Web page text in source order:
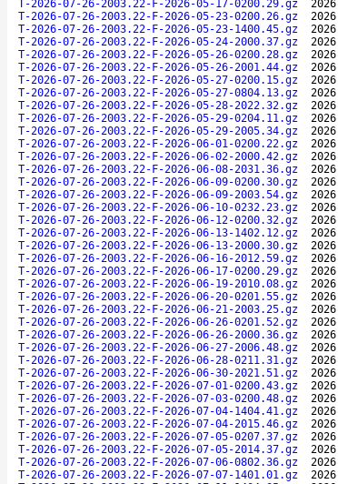
T-2026-07-26-2003.22-F-2026-05-17-0200.29.gz
T-2026-07-26-2003.22-F-2026-05-23-0200.26.gz
T-2026-07-26-2003.22-F-2026-05-23-1400.45.gz
T-2026-07-26-2003.22-F-2026-05-24-2000.37.gz
T-2026-07-26-2003.22-F-2026-05-26-0200.28.gz
T-2026-07-26-2003.22-F-2026-05-26-2001.44.gz
T-2026-07-26-2003.22-F-2026-05-27-0200.15.gz
T-2026-07-26-2003.22-F-2026-05-27-0804.13.gz
T-2026-07-26-2003.22-F-2026-05-28-2022.32.gz
T-2026-07-26-2003.22-F-2026-05-29-0204.11.gz
T-2026-07-26-2003.22-F-2026-05-29-2005.34.gz
T-2026-07-26-2003.22-F-2026-06-01-0200.22.gz
T-2026-07-26-2003.22-F-2026-06-02-2000.42.gz
T-2026-07-26-2003.22-F-2026-06-08-2031.36.gz
T-2026-07-26-2003.22-F-2026-06-09-0200.30.gz
T-2026-07-26-2003.22-F-2026-06-09-2003.54.gz
T-2026-07-26-2003.22-F-2026-06-10-0232.23.gz
T-2026-07-26-2003.22-F-2026-06-12-0200.32.gz
T-2026-07-26-2003.22-F-2026-06-13-1402.12.gz
T-2026-07-26-2003.22-F-2026-06-13-2000.30.gz
T-2026-07-26-2003.22-F-2026-06-16-2012.59.gz
T-2026-07-26-2003.22-F-2026-06-17-0200.29.gz
T-2026-07-26-2003.22-F-2026-06-19-2010.08.gz
T-2026-07-26-2003.22-F-2026-06-20-0201.55.gz
T-2026-07-26-2003.22-F-2026-06-21-2003.25.gz
T-2026-07-26-2003.22-F-2026-06-26-0201.52.gz
T-2026-07-26-2003.22-F-2026-06-26-2000.36.gz
T-2026-07-26-2003.22-F-2026-06-27-2006.48.gz
T-2026-07-26-2003.22-F-2026-06-28-0211.31.gz
T-2026-07-26-2003.22-F-2026-06-30-2021.51.gz
T-2026-07-26-2003.22-F-2026-07-01-0200.43.gz
T-2026-07-26-2003.22-F-2026-07-03-0200.48.gz
T-2026-07-26-2003.22-F-2026-07-04-1404.41.gz
T-2026-07-26-2003.22-F-2026-07-04-2015.46.gz
T-2026-07-26-2003.22-F-2026-07-05-0207.37.gz
T-2026-07-26-2003.22-F-2026-07-05-2014.37.gz
T-2026-07-26-2003.22-F-2026-07-06-0802.36.gz
T-2026-07-26-2003.22-F-2026-07-07-1401.01.gz